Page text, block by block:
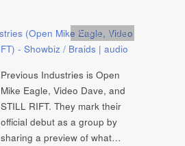
Artists, Audio
Previous Industries is Open
Mike Eagle, Video Dave, and
STILL RIFT. They mark their
official debut as a group by
sharing a preview of what…